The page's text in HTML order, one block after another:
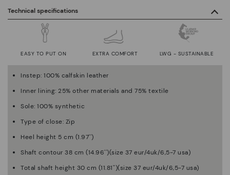
Technical specifications
EASY TO PUT ON EXTRA COMFORT LWG - SUSTAINABLE
Instep: 100% calfskin leather
Inner lining: 25% other materials and 75% textile
Sole: 100% synthetic
Type of close: Zip
Heel height 5 cm (1.97'')
Shaft contour 38 cm (14.96'')(size 37 eur/4uk/6,5-7 usa)
Total shaft height 30 cm (11.81'')(size 37 eur/4uk/6,5-7 usa)